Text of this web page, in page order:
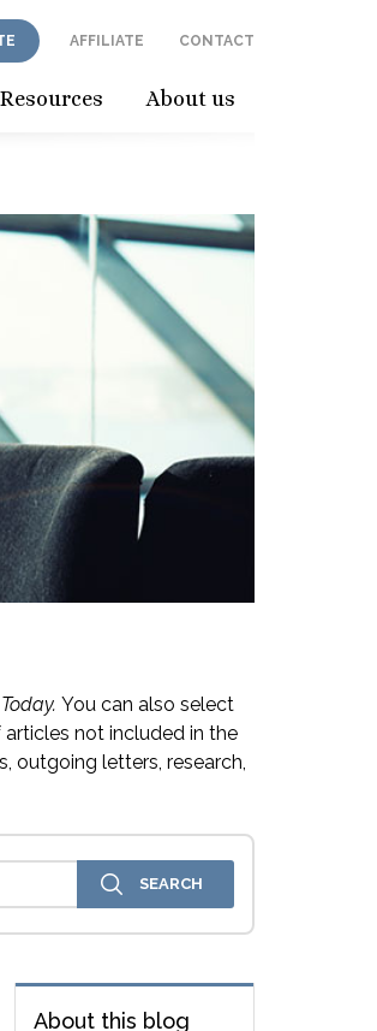
Resources About us
AFFILIATE CONTACT
You can also select
not included in the
outgoing letters, research,
About this blog
& MISSION